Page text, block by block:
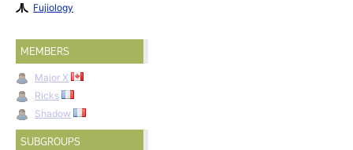
Fujiology
MEMBERS
Major X
Ricks
Shadow
SUBGROUPS